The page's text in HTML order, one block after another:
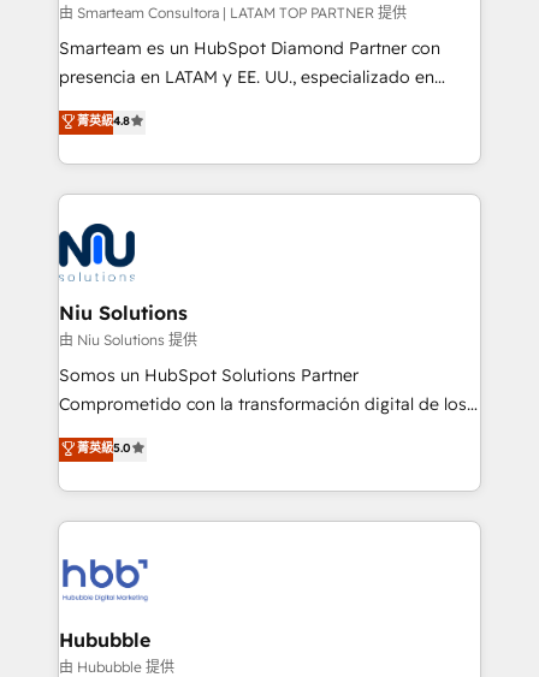
making. Working with clients locally and globally, our
expertise includes HubSpot onboarding and CRM
implementation, automation, sales and customer
and data-driven campaigns. Winners of the first
Global HEART Award, Yamini Rogan, CEO of
Connect with us to see how we can do better and be
better together 🏆
由 Smarteam Consultora | LATAM TOP PARTNER 提供
Smarteam es un HubSpot Diamond Partner con
presencia en LATAM y EE. UU., especializado en
implementaciones de HubSpot, integraciones API y
optimización de procesos comerciales con IA. Con
más de 6 años de experiencia, hemos liderado 100+
implementaciones conectando HubSpot con SAP,
ERPs, e-commerce, plataformas financieras,
WhatsApp y sistemas logísticos. Nuestro equipo
multicultural trabaja en español, inglés y portugués,
uniendo visión estratégica y excelencia técnica para
generar resultados medibles. Apoyamos a empresas
de construcción, educación, tecnología, retail, e-
commerce, salud, financieras, seguros y servicios,
tomar decisiones basadas en datos. 🌎 Highlights:
5+ años como partner HubSpot 100+
LATAM 2025 🏆 Impulsamos crecimiento con CRM +
IA en múltiples industrias. 👉 ¿Listo para transformar
菁英級4.8
Niu Solutions
由 Niu Solutions 提供
Somos un HubSpot Solutions Partner
Comprometido con la transformación digital de los
procesos comerciales de las empresas en
Latinoamérica, con un enfoque en Marketing, Ventas
y Servicio al Cliente. Somos un equipo de trabajo
multidisciplinario de alto rendimiento, con
Optimizar la eficiencia operativa de nuestros
clientes 2. Mejorar la experiencia del cliente 3.
Asegurar resultados medibles Nos especializamos
en bancos, seguros, e-commerce, Desarrolladores
菁英級5.0
Hububble
由 Hububble 提供